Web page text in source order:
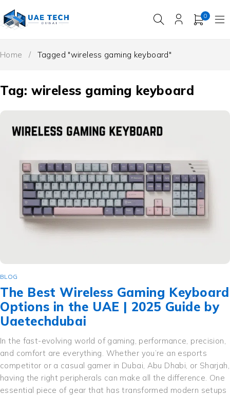
0
Tag: wireless gaming keyboard
Home / Tagged "wireless gaming keyboard"
BLOG
The Best Wireless Gaming Keyboard
Options in the UAE | 2025 Guide by
Uaetechdubai
In the fast-evolving world of gaming, performance, precision,
and comfort are everything. Whether you’re an esports
competitor or a casual gamer in Dubai, Abu Dhabi, or Sharjah,
having the right peripherals can make all the difference. One
essential piece of gear that has transformed modern setups